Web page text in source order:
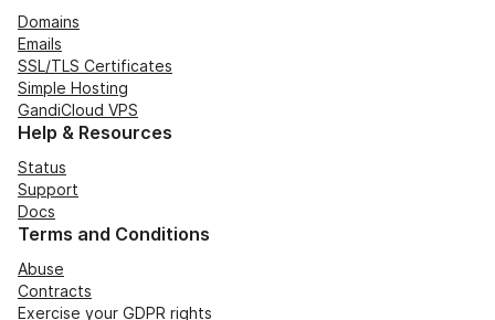
Domains
Emails
SSL/TLS Certificates
Simple Hosting
GandiCloud VPS
Help & Resources
Status
Support
Docs
Terms and Conditions
Abuse
Contracts
Exercise your GDPR rights